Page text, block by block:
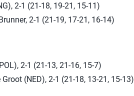
2-1 (21-18, 19-21, 15-11)
2-1 (21-19, 17-21, 16-14)
2-1 (21-13, 21-16, 15-7)
(NED), 2-1 (21-18, 13-21, 15-13)